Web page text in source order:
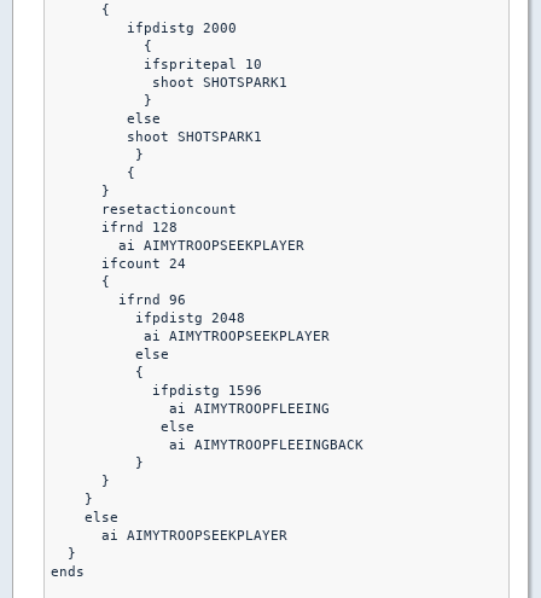
      {
         ifpdistg 2000
           {
           ifspritepal 10
            shoot SHOTSPARK1
           }
         else
         shoot SHOTSPARK1
          }
         {
      }
      resetactioncount
      ifrnd 128
        ai AIMYTROOPSEEKPLAYER
      ifcount 24
      {
        ifrnd 96
          ifpdistg 2048
           ai AIMYTROOPSEEKPLAYER
          else
          {
            ifpdistg 1596
              ai AIMYTROOPFLEEING
             else
              ai AIMYTROOPFLEEINGBACK
          }
      }
    }
    else
      ai AIMYTROOPSEEKPLAYER
  }
ends